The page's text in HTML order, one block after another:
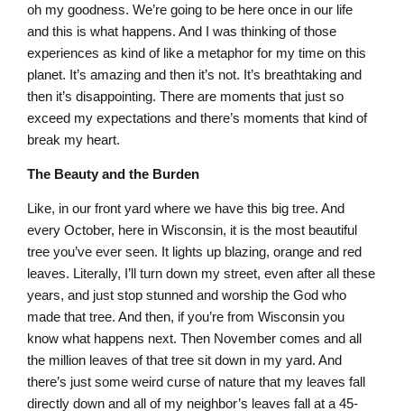
oh my goodness. We’re going to be here once in our life
and this is what happens. And I was thinking of those
experiences as kind of like a metaphor for my time on this
planet. It’s amazing and then it’s not. It’s breathtaking and
then it’s disappointing. There are moments that just so
exceed my expectations and there’s moments that kind of
break my heart.
The Beauty and the Burden
Like, in our front yard where we have this big tree. And
every October, here in Wisconsin, it is the most beautiful
tree you’ve ever seen. It lights up blazing, orange and red
leaves. Literally, I’ll turn down my street, even after all these
years, and just stop stunned and worship the God who
made that tree. And then, if you’re from Wisconsin you
know what happens next. Then November comes and all
the million leaves of that tree sit down in my yard. And
there’s just some weird curse of nature that my leaves fall
directly down and all of my neighbor’s leaves fall at a 45-